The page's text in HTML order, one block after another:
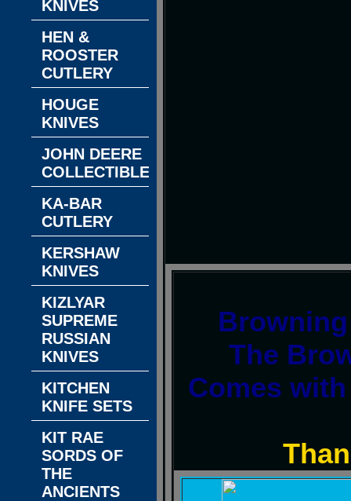
The
Comes
KNIVES
HEN &
ROOSTER
CUTLERY
HOUGE
KNIVES
JOHN DEERE
COLLECTIBLES
KA-BAR
CUTLERY
KERSHAW
KNIVES
KIZLYAR
SUPREME
RUSSIAN
KNIVES
KITCHEN
KNIFE SETS
KIT RAE
SORDS OF
THE
ANCIENTS